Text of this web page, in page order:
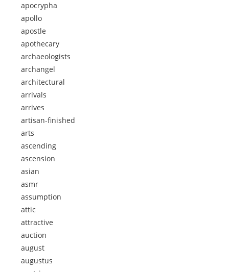
apocrypha
apollo
apostle
apothecary
archaeologists
archangel
architectural
arrivals
arrives
artisan-finished
arts
ascending
ascension
asian
asmr
assumption
attic
attractive
auction
august
augustus